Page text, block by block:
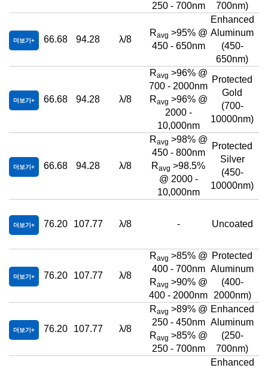
250 - 700nm
700nm)
더보기 66.68 94.28 λ/8
Ravg >95% @
450 - 650nm
Enhanced
Aluminum
(450-
650nm)
더보기 66.68 94.28 λ/8
Ravg >96% @
700 - 2000nm
Ravg >96% @
2000 -
10,000nm
Protected
Gold
(700-
10000nm)
더보기 66.68 94.28 λ/8
Ravg >98% @
450 - 800nm
Ravg >98.5%
@ 2000 -
10,000nm
Protected
Silver
(450-
10000nm)
더보기 76.20 107.77 λ/8 - Uncoated
더보기 76.20 107.77 λ/8
Ravg >85% @
400 - 700nm
Ravg >90% @
400 - 2000nm
Protected
Aluminum
(400-
2000nm)
더보기 76.20 107.77 λ/8
Ravg >89% @
250 - 450nm
Ravg >85% @
250 - 700nm
Enhanced
Aluminum
(250-
700nm)
Enhanced